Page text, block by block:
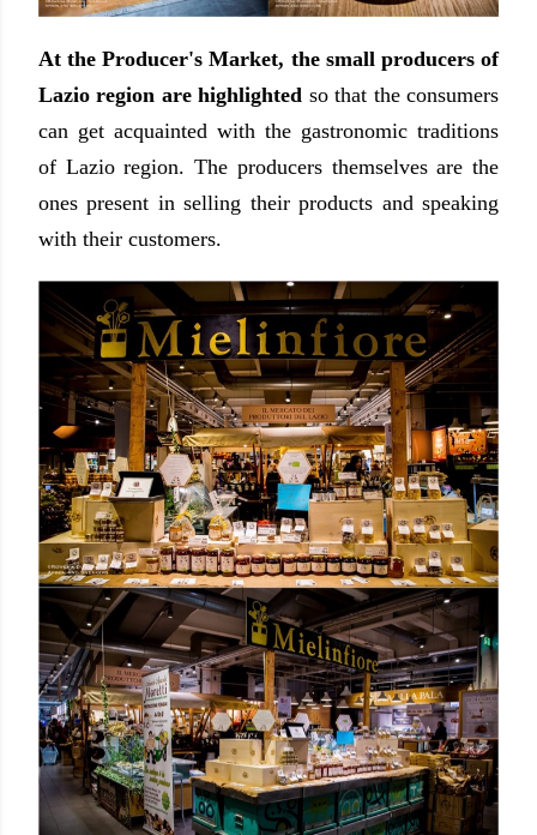
At the Producer's Market, the small producers of
Lazio region are highlighted so that the consumers
can get acquainted with the gastronomic traditions
of Lazio region. The producers themselves are the
ones present in selling their products and speaking
with their customers.